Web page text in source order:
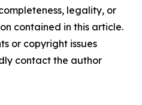
legality, or
contained in this article.
or copyright issues
contact the author